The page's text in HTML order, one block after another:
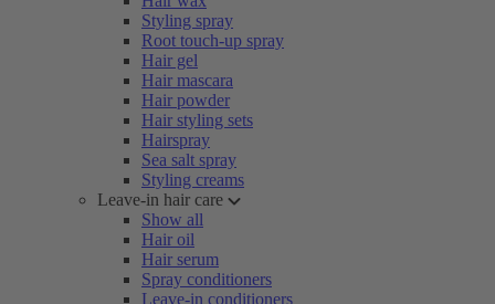
Styling spray
Root touch-up spray
Hair gel
Hair mascara
Hair powder
Hair styling sets
Hairspray
Sea salt spray
Styling creams
Leave-in hair care
Show all
Hair oil
Hair serum
Spray conditioners
Leave-in conditioners